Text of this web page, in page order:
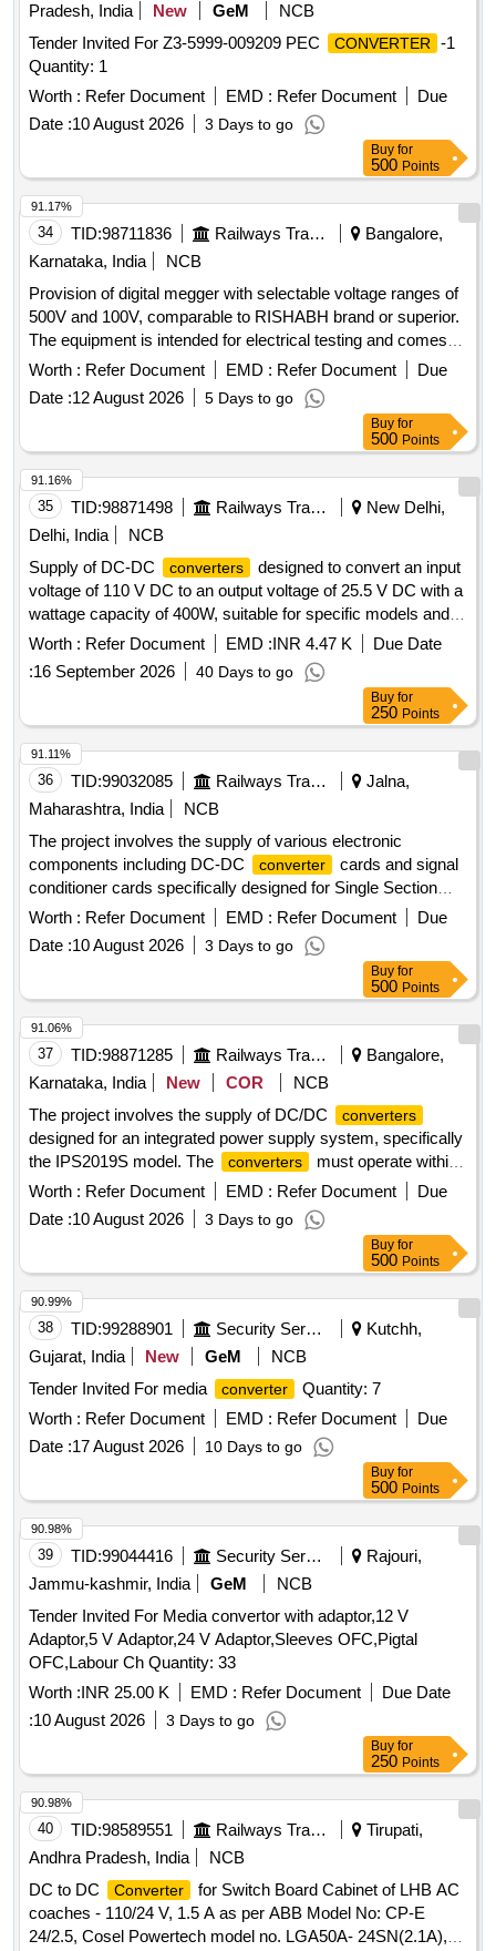
Pradesh, India
New GeM
NCB
Tender Invited For Z3-5999-009209 PEC
CONVERTER -1
Quantity: 1
Worth : Refer Document EMD : Refer Document
Due
Date :10 August 2026 3 Days to go
Buy for
500 Points
34 TID:98711836 Railways Transport Services
Bangalore,
Karnataka, India
NCB
Provision of digital megger with selectable voltage ranges of
500V and 100V, comparable to RISHABH brand or superior.
The equipment is intended for electrical testing and comes
with a warranty period of 30 months post-delivery. Digital
Worth : Refer Document EMD : Refer Document
Due
Date :12 August 2026 5 Days to go
91.17%
Buy for
500 Points
35 TID:98871498 Railways Transport Services
New Delhi,
Delhi, India
NCB
Supply of DC-DC
converters
designed to convert an input
voltage of 110 V DC to an output voltage of 25.5 V DC with a
wattage capacity of 400W, suitable for specific models and
specifications. DC-DC
converter
Worth : Refer Document EMD :INR 4.47 K
Due Date
:16 September 2026 40 Days to go
91.16%
Buy for
250 Points
36 TID:99032085 Railways Transport Services
Jalna,
Maharashtra, India
NCB
The project involves the supply of various electronic
components including DC-DC
converter
cards and signal
conditioner cards specifically designed for Single Section
Digital Axle Counters. The components are intended for use
in railway signaling systems, ensuring reliable operation and
performance. DC-DC
converter
card, Signal Conditioner
Card, spare cards for Digital Axle Counter, Reset box for
SSDAC
Worth : Refer Document EMD : Refer Document
Due
Date :10 August 2026 3 Days to go
91.11%
Buy for
500 Points
37 TID:98871285 Railways Transport Services
Bangalore,
Karnataka, India
New COR
NCB
The project involves the supply of DC/DC
converters
designed for an integrated power supply system, specifically
the IPS2019S model. The
converters
must operate within
a voltage range of 24-40V and provide a current output of
10A, suitable for use with Amara Raja''''s IPS as per the
specified standards. DC/DC
converter (24-40v/10A)
Worth : Refer Document EMD : Refer Document
Due
Date :10 August 2026 3 Days to go
91.06%
Buy for
500 Points
38 TID:99288901 Security Services
Kutchh,
Gujarat, India
New GeM
NCB
Tender Invited For media
converter
Quantity: 7
Worth : Refer Document EMD : Refer Document
Due
Date :17 August 2026 10 Days to go
90.99%
Buy for
500 Points
39 TID:99044416 Security Services
Rajouri,
Jammu-kashmir, India
GeM
NCB
Tender Invited For Media convertor with adaptor,12 V
Adaptor,5 V Adaptor,24 V Adaptor,Sleeves OFC,Pigtal
OFC,Labour Ch Quantity: 33
Worth :INR 25.00 K EMD : Refer Document
Due Date
:10 August 2026 3 Days to go
90.98%
Buy for
250 Points
40 TID:98589551 Railways Transport Services
Tirupati,
Andhra Pradesh, India
NCB
DC to DC
Converter
for Switch Board Cabinet of LHB AC
coaches - 110/24 V, 1.5 A as per ABB Model No: CP-E
24/2.5, Cosel Powertech model no. LGA50A- 24SN(2.1A),
90.98%